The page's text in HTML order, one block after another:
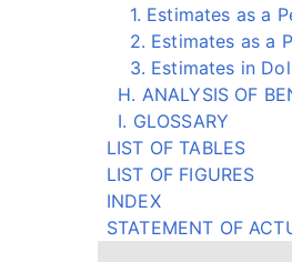
1. Estimates as a
2. Estimates as a
3. Estimates in
H. ANALYSIS OF
I. GLOSSARY
LIST OF TABLES
LIST OF FIGURES
INDEX
STATEMENT OF